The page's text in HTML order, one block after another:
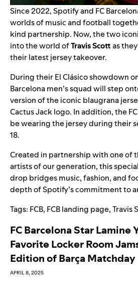
Since 2022, Spotify and FC
worlds of music and football
kind partnership. Now, the two
into the world ofTravis Scottas
their latestjersey takeover.
During their El Clásico showdown
Barcelona men’s squad will step
version of the iconic blaugrana
Cactus Jack logo. In addition, the
be wearing the jersey during their
18.
Created in partnership with one of
artists of our generation, this
drop bridges music, fashion, and
depth of Spotify’s commitment to
Tags: FCB, FCB landing page,Travis
FC Barcelona Star Lamine
Favorite Locker Room
Edition of Barça Matchday
APRIL 8, 2025